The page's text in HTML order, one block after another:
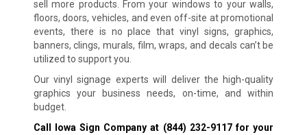
sell more products. From your windows to your walls,
floors, doors, vehicles, and even off-site at promotional
events, there is no place that vinyl signs, graphics,
banners, clings, murals, film, wraps, and decals can’t be
utilized to support you.
Our vinyl signage experts will deliver the high-quality
graphics your business needs, on-time, and within
budget.
Call Iowa Sign Company at (844) 232-9117for your